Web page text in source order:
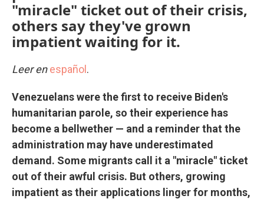
"miracle" ticket out of their crisis,
others say they've grown
impatient waiting for it.
Leer enespañol .
Venezuelans were the first to receive Biden's
humanitarian parole, so their experience has
become a bellwether — and a reminder that the
administration may have underestimated
demand. Some migrants call it a "miracle" ticket
out of their awful crisis. But others, growing
impatient as their applications linger for months,